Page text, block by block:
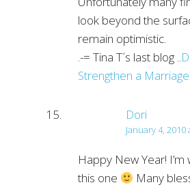
look beyond the
remain optimistic.
.-= Tina T´s last blog ..
Strengthen a
Dori
January 4, 2010
Happy New Year! I’m
this one
Many